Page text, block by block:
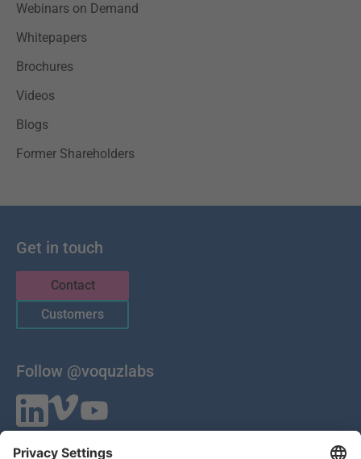
Webinars on Demand
Whitepapers
Brochures
Videos
Blogs
Former Shareholders
Get in touch
Contact
Customers
Follow @voquzlabs
Lilienthalstrasse 27